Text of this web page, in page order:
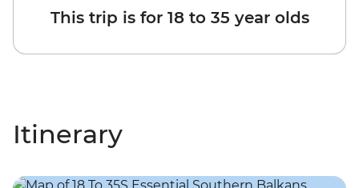
This trip is for 18 to 35 year olds
Itinerary